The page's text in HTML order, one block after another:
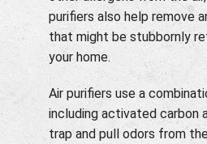
purifiers also help remove
that might be stubbornly
your home.
Air purifiers use a
including activated carbon
trap and pull odors from